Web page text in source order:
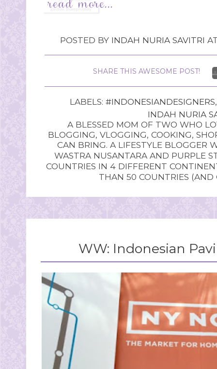
POSTED BY INDAH NURIA SAVITRI
SHARE THIS AWESOME POST!
LABELS: #INDONESIANDESIGNERS
INDAH NURIA
A BLESSED MOM OF TWO WHO
BLOGGING, VLOGGING, COOKING,
CAN BRING. A LIFESTYLE BLOGGER
WASTRA NUSANTARA AND PURPLE
COUNTRIES IN 4 DIFFERENT
THAN 50 COUNTRIES
WW: Indonesian